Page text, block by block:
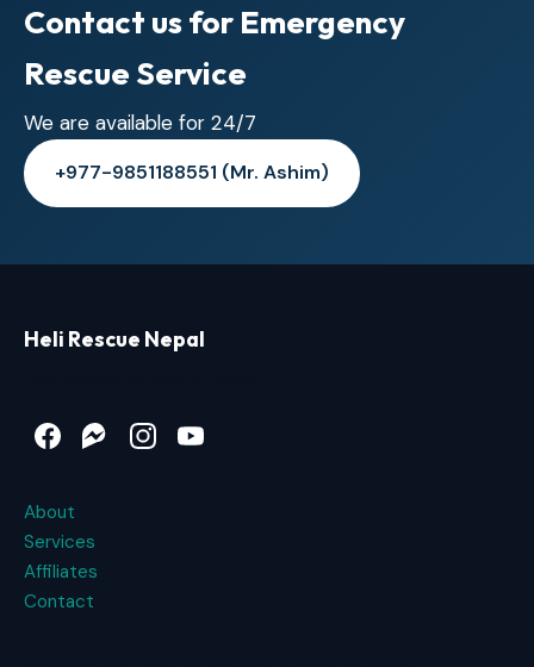
Contact us for Emergency
Rescue Service
We are available for 24/7
+977-9851188551 (Mr. Ashim)
Heli Rescue Nepal
FacebookMessenger
InstagramYouTube
About
Services
Affiliates
Contact